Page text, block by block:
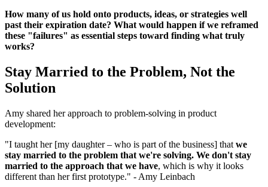
How many of us hold onto products, ideas, or strategies well
past their expiration date? What would happen if we reframed
these "failures" as essential steps toward finding what truly
works?
Stay Married to the Problem, Not the
Solution
Amy shared her approach to problem-solving in product
development:
"I taught her [my daughter – who is part of the business] that we
stay married to the problem that we're solving. We don't stay
married to the approach that we have, which is why it looks
different than her first prototype." - Amy Leinbach